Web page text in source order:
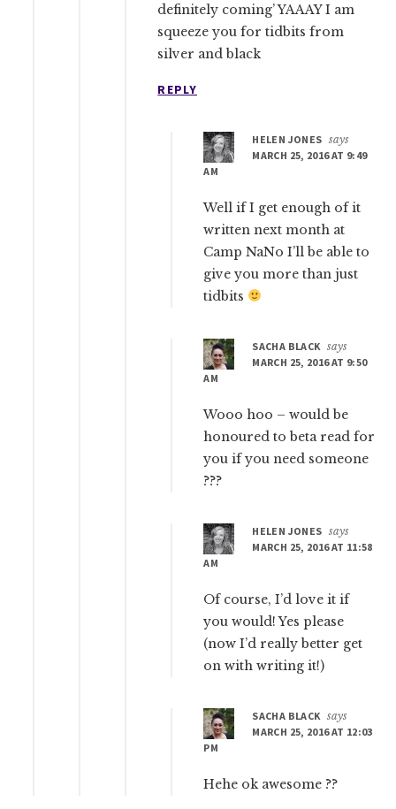
definitely coming’ YAAAY I am
squeeze you for tidbits from
silver and black
REPLY
HELEN JONES says
MARCH 25, 2016 AT 9:49
AM
Well if I get enough of it
written next month at
Camp NaNo I’ll be able to
give you more than just
tidbits
SACHA BLACK says
MARCH 25, 2016 AT 9:50
AM
Wooo hoo – would be
honoured to beta read for
you if you need someone
???
HELEN JONES says
MARCH 25, 2016 AT 11:58
AM
Of course, I’d love it if
you would! Yes please
(now I’d really better get
on with writing it!)
SACHA BLACK says
MARCH 25, 2016 AT 12:03
PM
Hehe ok awesome ??